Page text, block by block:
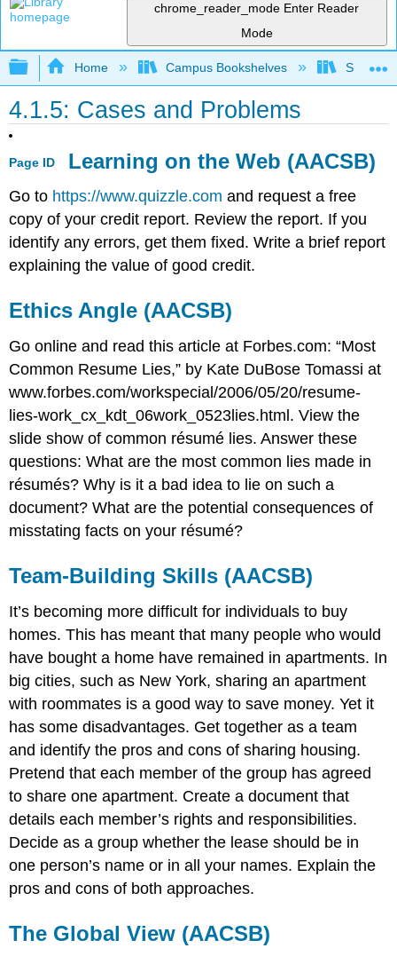
chrome_reader_mode Enter Reader
Mode
Expand/collapse global hierarchy
Home Campus Bookshelves
4.1.5: Cases and Problems
Page ID Learning on the Web (AACSB)
Go to https://www.quizzle.com and request a free
copy of your credit report. Review the report. If you
identify any errors, get them fixed. Write a brief report
explaining the value of good credit.
Ethics Angle (AACSB)
Go online and read this article at Forbes.com: “Most
Common Resume Lies,” by Kate DuBose Tomassi at
www.forbes.com/workspecial/2006/05/20/resume-
lies-work_cx_kdt_06work_0523lies.html. View the
slide show of common résumé lies. Answer these
questions: What are the most common lies made in
résumés? Why is it a bad idea to lie on such a
document? What are the potential consequences of
misstating facts on your résumé?
Team-Building Skills (AACSB)
It’s becoming more difficult for individuals to buy
homes. This has meant that many people who would
have bought a home have remained in apartments. In
big cities, such as New York, sharing an apartment
with roommates is a good way to save money. Yet it
has some disadvantages. Get together as a team
and identify the pros and cons of sharing housing.
Pretend that each member of the group has agreed
to share one apartment. Create a document that
details each member’s rights and responsibilities.
Decide as a group whether the lease should be in
one person’s name or in all your names. Explain the
pros and cons of both approaches.
The Global View (AACSB)